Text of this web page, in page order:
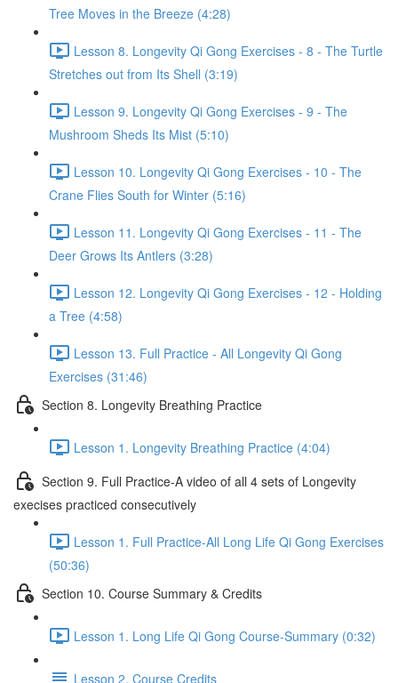
Tree Moves in the Breeze (4:28)
Lesson 8. Longevity Qi Gong Exercises - 8 - The Turtle
Stretches out from Its Shell (3:19)
Lesson 9. Longevity Qi Gong Exercises - 9 - The
Mushroom Sheds Its Mist (5:10)
Lesson 10. Longevity Qi Gong Exercises - 10 - The
Crane Flies South for Winter (5:16)
Lesson 11. Longevity Qi Gong Exercises - 11 - The
Deer Grows Its Antlers (3:28)
Lesson 12. Longevity Qi Gong Exercises - 12 - Holding
a Tree (4:58)
Lesson 13. Full Practice - All Longevity Qi Gong
Exercises (31:46)
Section 8. Longevity Breathing Practice
Lesson 1. Longevity Breathing Practice (4:04)
Section 9. Full Practice-A video of all 4 sets of Longevity
execises practiced consecutively
Lesson 1. Full Practice-All Long Life Qi Gong Exercises
(50:36)
Section 10. Course Summary & Credits
Lesson 1. Long Life Qi Gong Course-Summary (0:32)
Lesson 2. Course Credits